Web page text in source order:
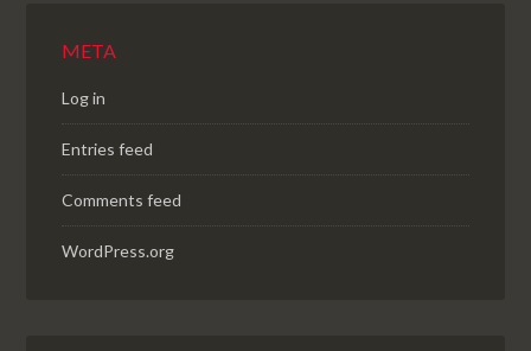
META
Log in
Entries feed
Comments feed
WordPress.org